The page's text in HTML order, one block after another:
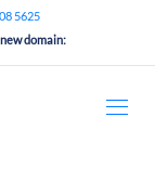
5625
domain: